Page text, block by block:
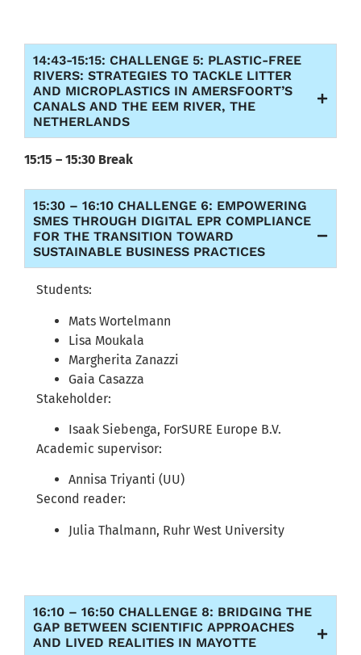
14:43-15:15: CHALLENGE 5: PLASTIC-FREE
RIVERS: STRATEGIES TO TACKLE LITTER
AND MICROPLASTICS IN AMERSFOORT’S
CANALS AND THE EEM RIVER, THE
NETHERLANDS
15:15 – 15:30 Break
15:30 – 16:10 CHALLENGE 6: EMPOWERING
SMES THROUGH DIGITAL EPR COMPLIANCE
FOR THE TRANSITION TOWARD
SUSTAINABLE BUSINESS PRACTICES
Students:
Mats Wortelmann
Lisa Moukala
Margherita Zanazzi
Gaia Casazza
Stakeholder:
Isaak Siebenga, ForSURE Europe B.V.
Academic supervisor:
Annisa Triyanti (UU)
Second reader:
Julia Thalmann, Ruhr West University
16:10 – 16:50 CHALLENGE 8: BRIDGING THE
GAP BETWEEN SCIENTIFIC APPROACHES
AND LIVED REALITIES IN MAYOTTE